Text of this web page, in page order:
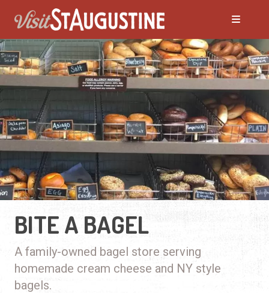
BITE A BAGEL
A family-owned bagel store serving
homemade cream cheese and NY style
bagels.